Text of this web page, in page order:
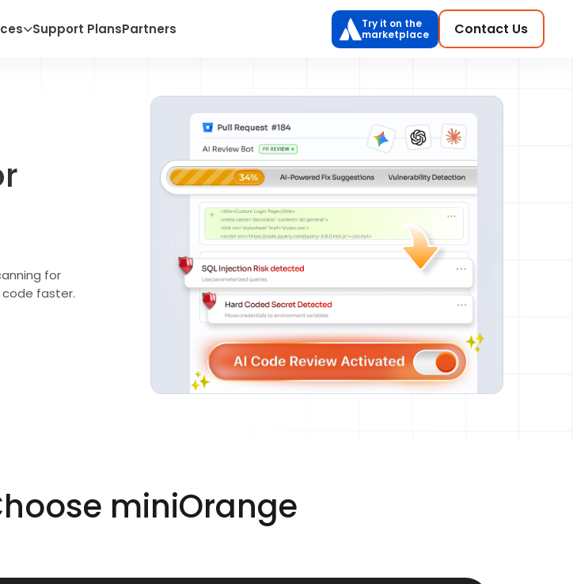
Support PlansPartners
Try it on the
marketplace
Contact Us
for
code faster.
miniOrange